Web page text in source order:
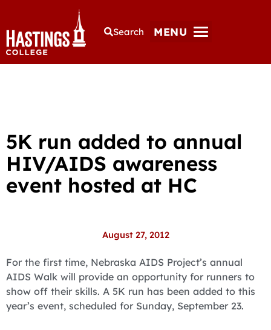
Search MENU
5K run added to annual
HIV/AIDS awareness
event hosted at HC
August 27, 2012
For the first time, Nebraska AIDS Project’s annual
AIDS Walk will provide an opportunity for runners to
show off their skills. A 5K run has been added to this
year’s event, scheduled for Sunday, September 23.